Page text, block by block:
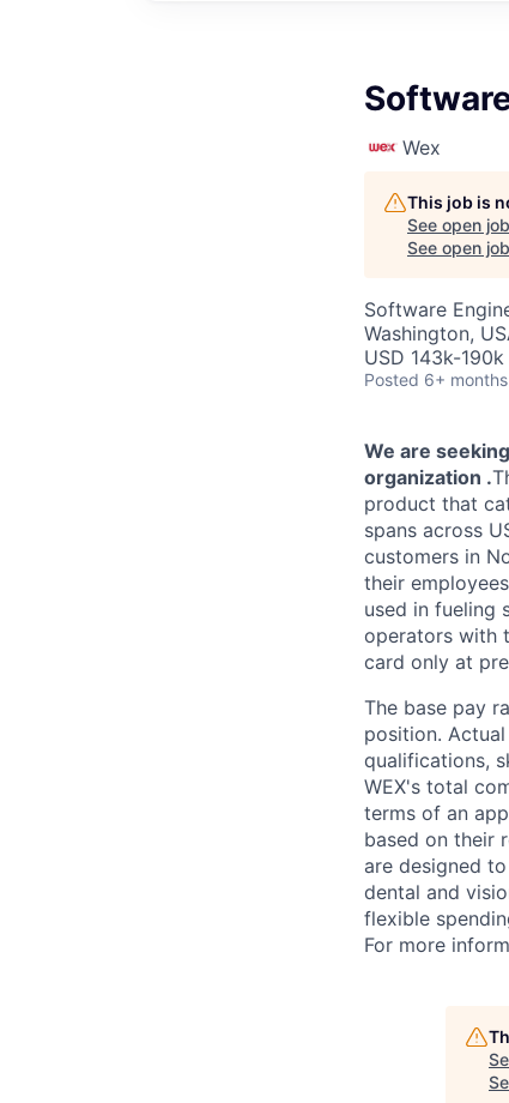
Wex
This job is
See open
See open
Software
Washington,
USD 143k-
Posted 6+
​We are
organization ​.
product that
spans across
customers in
their
used in fueling
operators with
card only at
The base pay
position.
qualifications,
WEX's total
terms of an
based on their
are designed
dental and
flexible
For more